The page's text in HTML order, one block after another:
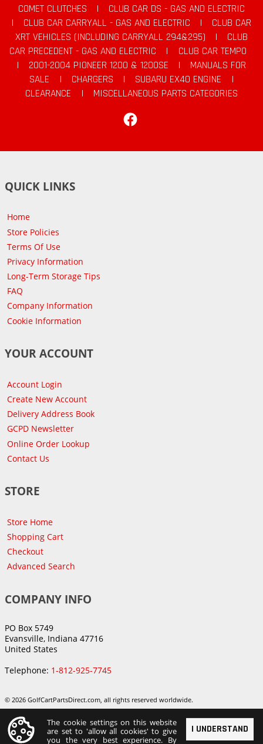
COMET CLUTCHES |
CLUB CAR DS - GAS AND ELECTRIC
|
CLUB CAR CARRYALL - GAS AND ELECTRIC |
CLUB CAR
XRT VEHICLES (INCLUDING CARRYALL 294&295)
|
CLUB
CAR PRECEDENT - GAS AND ELECTRIC
|
CLUB CAR TEMPO
|
2001-2004 PIONEER 1200 & 1200SE |
MANUALS FOR
SALE
| CHARGERS | SUBARU EX40 ENGINE
|
CLEARANCE
|
MISCELLANEOUS PARTS CATEGORIES
QUICK LINKS
Home
Store Policies
Terms Of Use
Privacy Information
Long-Term Storage Tips
FAQ
Company Information
Cookie Information
YOUR ACCOUNT
Account Login
Create New Account
Delivery Address Book
GCPD Newsletter
Online Order Lookup
Contact Us
STORE
Store Home
Shopping Cart
Checkout
Advanced Search
COMPANY INFO
PO Box 5749
Evansville, Indiana 47716
United States
Telephone: 1-812-925-7745
© 2026 GolfCartPartsDirect.com, all rights reserved worldwide.
I UNDERSTAND
The cookie settings on this website
are set to 'allow all cookies' to give
you the very best experience. By